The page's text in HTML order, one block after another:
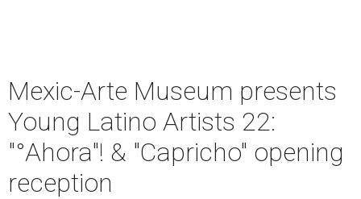
Mexic-Arte Museum presents
Young Latino Artists 22:
"°Ahora"! & "Capricho" opening
reception